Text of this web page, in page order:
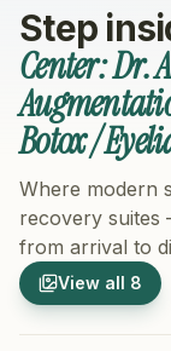
Step
Center: Dr.
Botox /
Where modern
recovery suites
from arrival to
View all 8
1/8
Hospital